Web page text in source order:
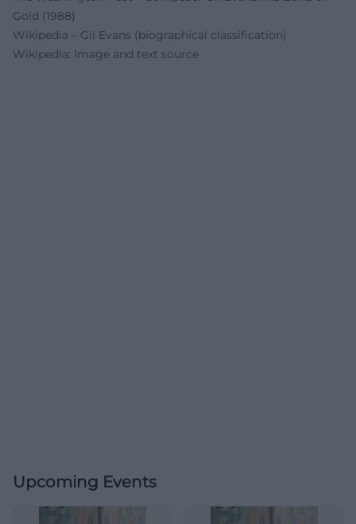
Gold (1988)
Wikipedia – Gil Evans (biographical classification)
Wikipedia: Image and text source
Upcoming Events